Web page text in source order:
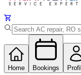
Home Bookings